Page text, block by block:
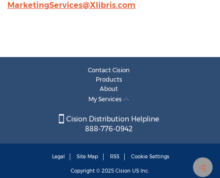
MarketingServices@Xlibris.com
Contact Cision
Products
About
My Services
Cision Distribution Helpline
888-776-0942
Legal Site Map RSS Cookie Settings
Copyright © 2025 Cision US Inc.